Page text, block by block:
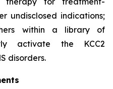
undisclosed indications;
within a library of
activate the KCC2
disorders.